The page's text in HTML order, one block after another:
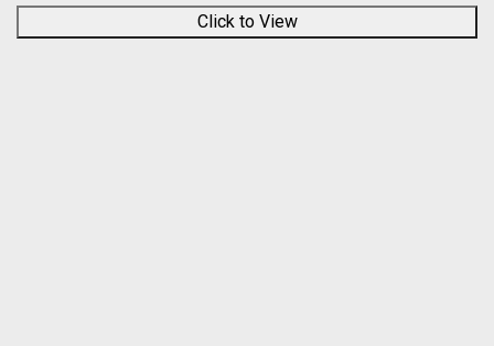
Click to View